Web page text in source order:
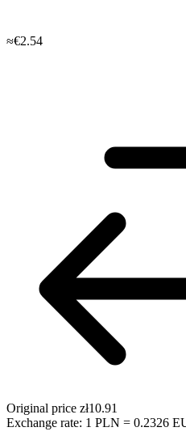
≈€2.54
Original price zł10.91
Exchange rate: 1 PLN = 0.2326